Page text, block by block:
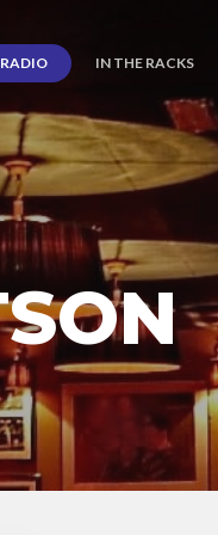
RADIO IN THE RACKS